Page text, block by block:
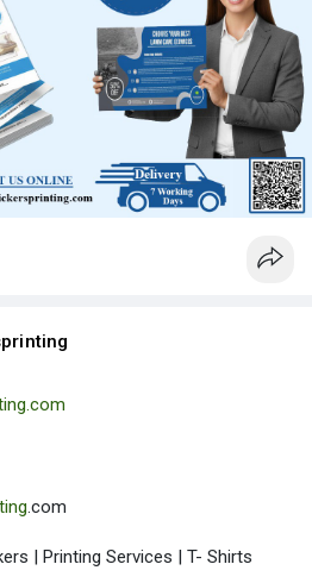
.com
| Printing Services | T- Shirts